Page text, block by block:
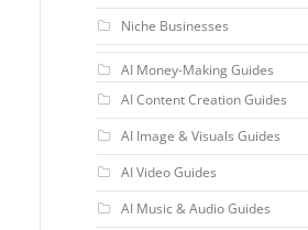
Niche Businesses
AI Money-Making Guides
AI Content Creation Guides
AI Image & Visuals Guides
AI Video Guides
AI Music & Audio Guides